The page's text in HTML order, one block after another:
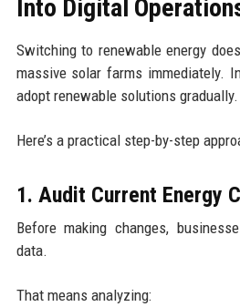
Into Digital
Switching to renewable energy
massive solar farms immediately.
adopt renewable solutions gradually.
Here’s a practical step-by-step
1. Audit Current Energy
Before making changes,
data.
That means analyzing: